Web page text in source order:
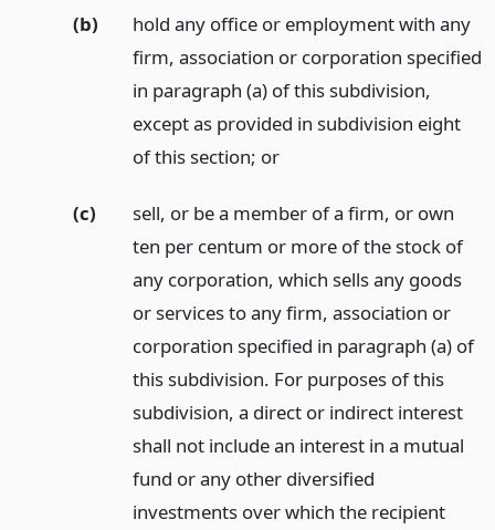
(b)
hold any office or employment with any
firm, association or corporation specified
in paragraph (a) of this subdivision,
except as provided in subdivision eight
of this section; or
(c)
sell, or be a member of a firm, or own
ten per centum or more of the stock of
any corporation, which sells any goods
or services to any firm, association or
corporation specified in paragraph (a) of
this subdivision. For purposes of this
subdivision, a direct or indirect interest
shall not include an interest in a mutual
fund or any other diversified
investments over which the recipient